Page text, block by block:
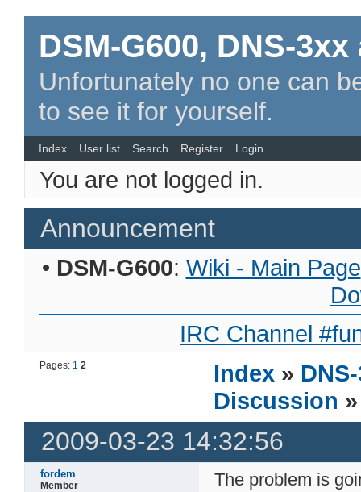
DSM-G600, DNS-
Unfortunately no one can
to see it for yourself.
Index User list Search Register Login
You are not logged in.
Announcement
• DSM-G600: Wiki - Main Page
IRC Channel
Pages: 1 2 Index »
Discussion
2009-03-23 14:32:56
fordem
Member
The problem is